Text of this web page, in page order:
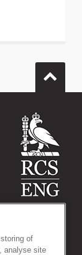
of
analyse site